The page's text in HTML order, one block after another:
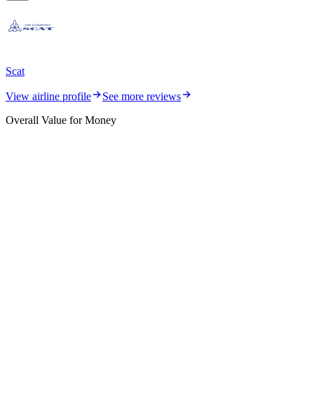
Scat
View airline profile
See more reviews
Overall Value for Money